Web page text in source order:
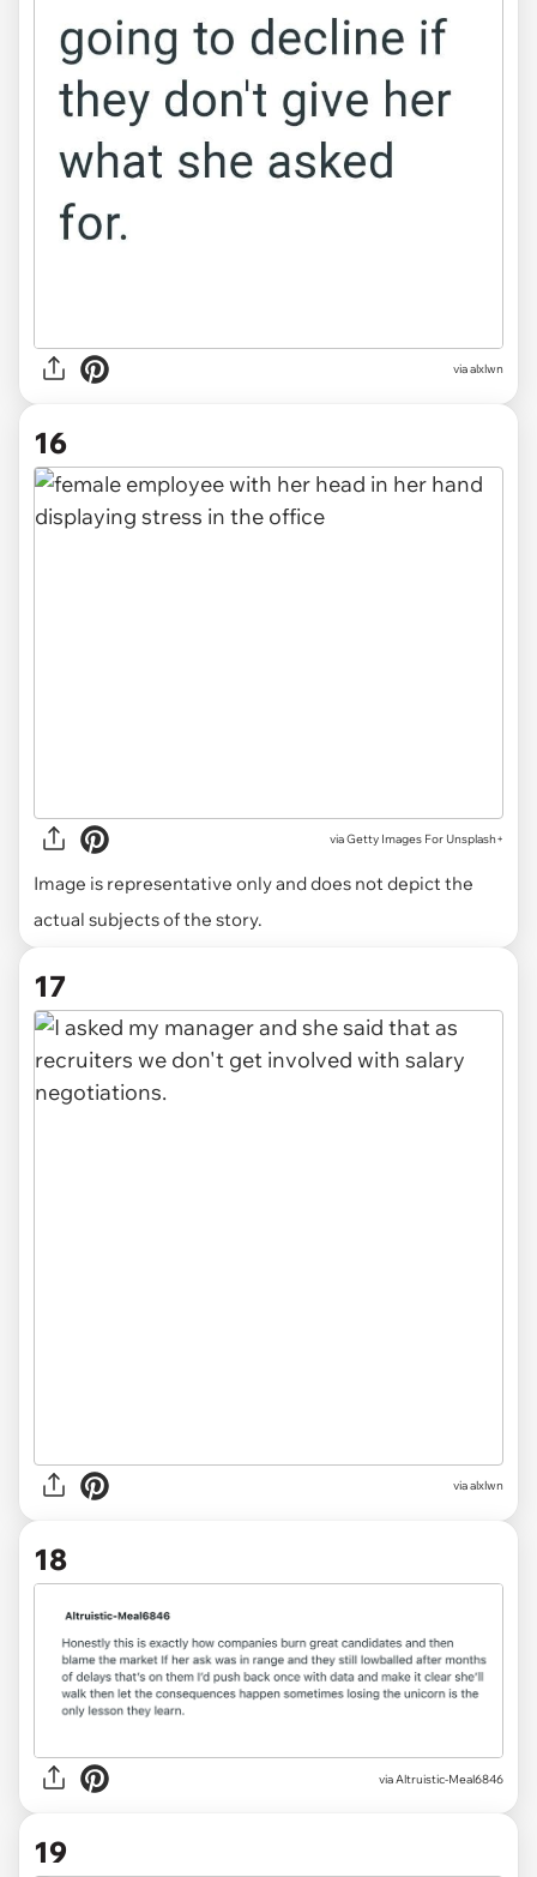
via alxlwn
16
viaGetty Images For Unsplash+
Image is representative only and does not depict the
actual subjects of the story.
17
via alxlwn
18
via Altruistic-Meal6846
19